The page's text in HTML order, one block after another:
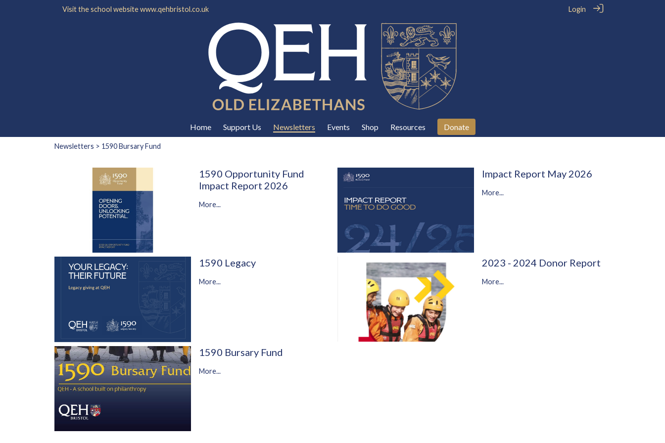
Visit the school websitewww.qehbristol.co.uk Login
Home Support Us Newsletters Events Shop Resources Donate
Newsletters > 1590 Bursary Fund
1590 Opportunity Fund
Impact Report 2026
More...
Impact Report May 2026
More...
1590 Legacy
More...
2023 - 2024 Donor Report
More...
1590 Bursary Fund
More...